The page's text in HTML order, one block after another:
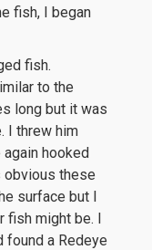
fish, I began
fish.
to the
long but it was
I threw him
hooked
obvious these
surface but I
fish might be. I
found a Redeye